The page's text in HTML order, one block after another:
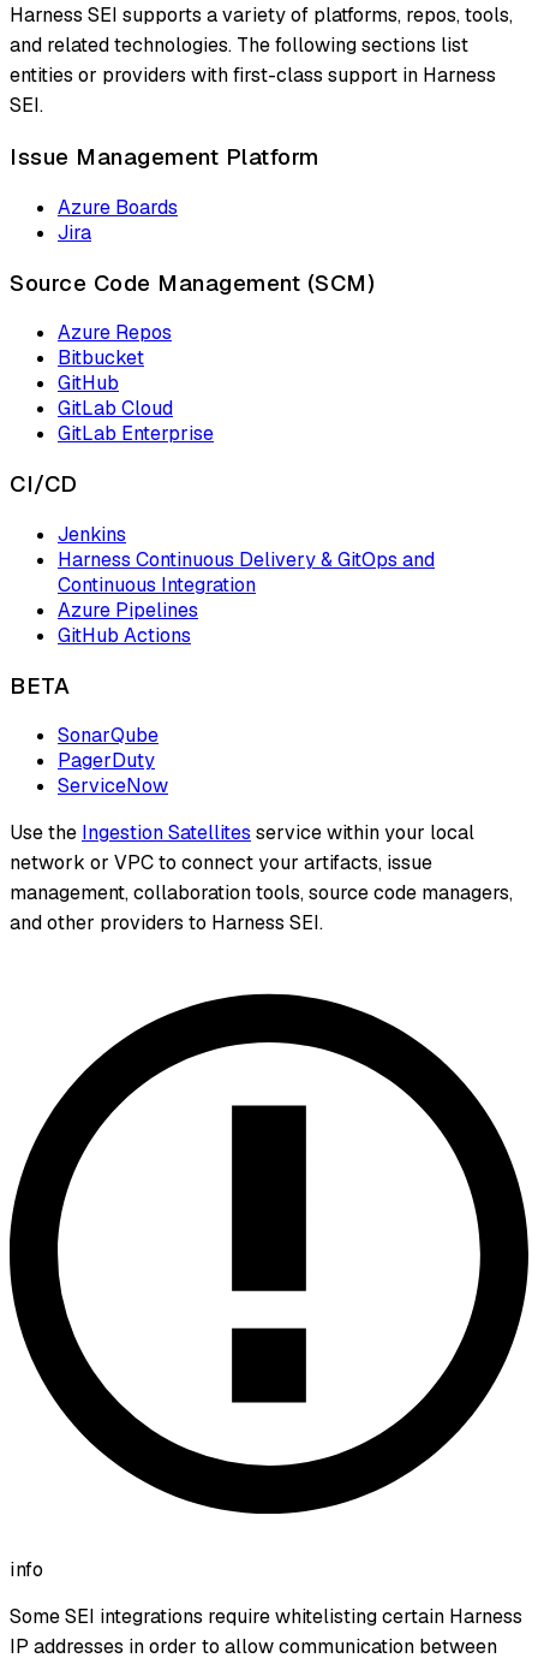
Harness SEI supports a variety of platforms, repos, tools,
and related technologies. The following sections list
entities or providers with first-class support in Harness
SEI.
Issue Management Platform
Azure Boards
Jira
Source Code Management (SCM)
Azure Repos
Bitbucket
GitHub
GitLab Cloud
GitLab Enterprise
CI/CD
Jenkins
Harness Continuous Delivery & GitOps and
Continuous Integration
Azure Pipelines
GitHub Actions
BETA
SonarQube
PagerDuty
ServiceNow
Use the Ingestion Satellites service within your local
network or VPC to connect your artifacts, issue
management, collaboration tools, source code managers,
and other providers to Harness SEI.
info
Some SEI integrations require whitelisting certain Harness
IP addresses in order to allow communication between